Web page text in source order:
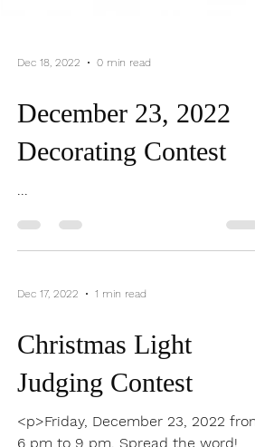
Dec 18, 2022 0 min read
December 23, 2022
Decorating Contest